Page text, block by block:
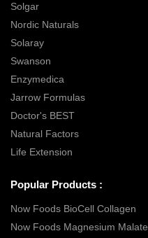
Solgar
Nordic Naturals
Solaray
Swanson
Enzymedica
Jarrow Formulas
Doctor's BEST
Natural Factors
Life Extension
Popular Products :
Now Foods BioCell Collagen
Now Foods Magnesium Malate